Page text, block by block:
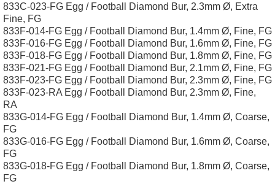
833C-023-FG Egg / Football Diamond Bur, 2.3mm Ø, Extra
Fine, FG
833F-014-FG Egg / Football Diamond Bur, 1.4mm Ø, Fine, FG
833F-016-FG Egg / Football Diamond Bur, 1.6mm Ø, Fine, FG
833F-018-FG Egg / Football Diamond Bur, 1.8mm Ø, Fine, FG
833F-021-FG Egg / Football Diamond Bur, 2.1mm Ø, Fine, FG
833F-023-FG Egg / Football Diamond Bur, 2.3mm Ø, Fine, FG
833F-023-RA Egg / Football Diamond Bur, 2.3mm Ø, Fine,
RA
833G-014-FG Egg / Football Diamond Bur, 1.4mm Ø, Coarse,
FG
833G-016-FG Egg / Football Diamond Bur, 1.6mm Ø, Coarse,
FG
833G-018-FG Egg / Football Diamond Bur, 1.8mm Ø, Coarse,
FG